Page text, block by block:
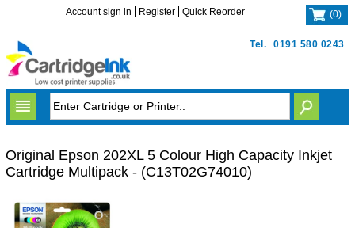
Tel. 0191 580 0243
Account sign in Register Quick Reorder (0)
Original Epson 202XL 5 Colour High Capacity Inkjet
Cartridge Multipack - (C13T02G74010)